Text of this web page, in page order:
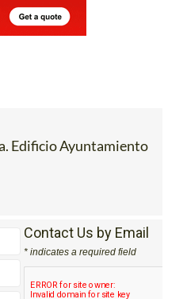
Edificio Ayuntamiento
Contact Us by Email
* indicates a required field